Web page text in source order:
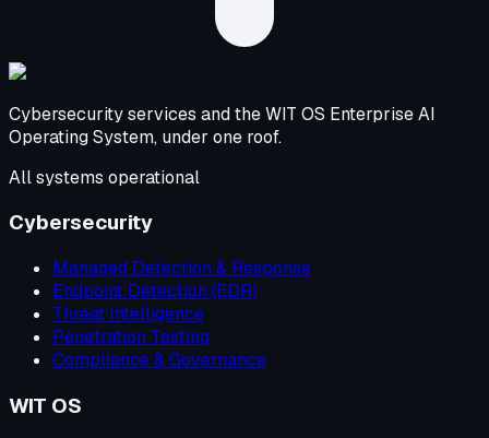
Cybersecurity services and the WIT OS Enterprise AI
Operating System, under one roof.
All systems operational
Cybersecurity
Managed Detection & Response
Endpoint Detection (EDR)
Threat Intelligence
Penetration Testing
Compliance & Governance
WIT OS